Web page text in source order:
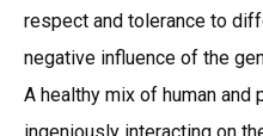
respect and tolerance to
negative influence of the
A healthy mix of human and